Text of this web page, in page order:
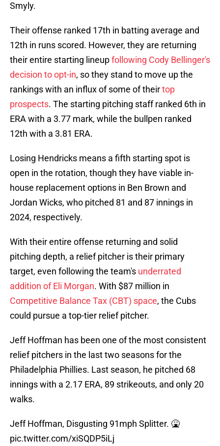
Smyly.
Their offense ranked 17th in batting average and
12th in runs scored. However, they are returning
their entire starting lineupfollowing Cody Bellinger's
decision to opt-in, so they stand to move up the
rankings with an influx of some of theirtop
prospects. The starting pitching staff ranked 6th in
ERA with a 3.77 mark, while the bullpen ranked
12th with a 3.81 ERA.
Losing Hendricks means a fifth starting spot is
open in the rotation, though they have viable in-
house replacement options in Ben Brown and
Jordan Wicks, who pitched 81 and 87 innings in
2024, respectively.
With their entire offense returning and solid
pitching depth, a relief pitcher is their primary
target, even following the team's underrated
addition of Eli Morgan. With $87 million in
Competitive Balance Tax (CBT) space, the Cubs
could pursue a top-tier relief pitcher.
Jeff Hoffman has been one of the most consistent
relief pitchers in the last two seasons for the
Philadelphia Phillies. Last season, he pitched 68
innings with a 2.17 ERA, 89 strikeouts, and only 20
walks.
Jeff Hoffman, Disgusting 91mph Splitter. 🤮
pic.twitter.com/xiSQDP5iLj